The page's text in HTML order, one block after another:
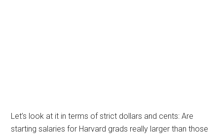
Let’s look at it in terms of strict dollars and cents: Are
starting salaries for Harvard grads really larger than those